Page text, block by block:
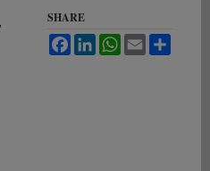
SHARE
FacebookLinkedInWhatsApp
Email